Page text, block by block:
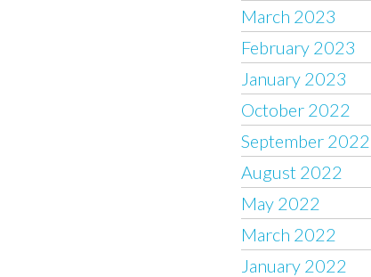
March 2023
February 2023
January 2023
October 2022
September 2022
August 2022
May 2022
March 2022
January 2022